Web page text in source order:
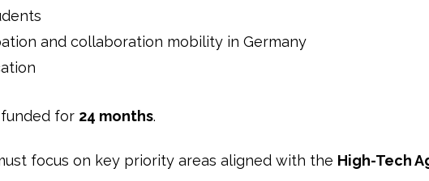
and collaboration mobility in Germany
for 24 months.
focus on key priority areas aligned with the High-Tech